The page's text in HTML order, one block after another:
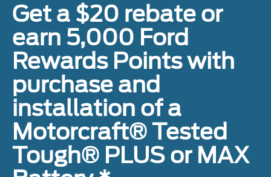
Get a $20 rebate or
earn 5,000 Ford
Rewards Points with
purchase and
installation of a
Motorcraft® Tested
Tough® PLUS or MAX